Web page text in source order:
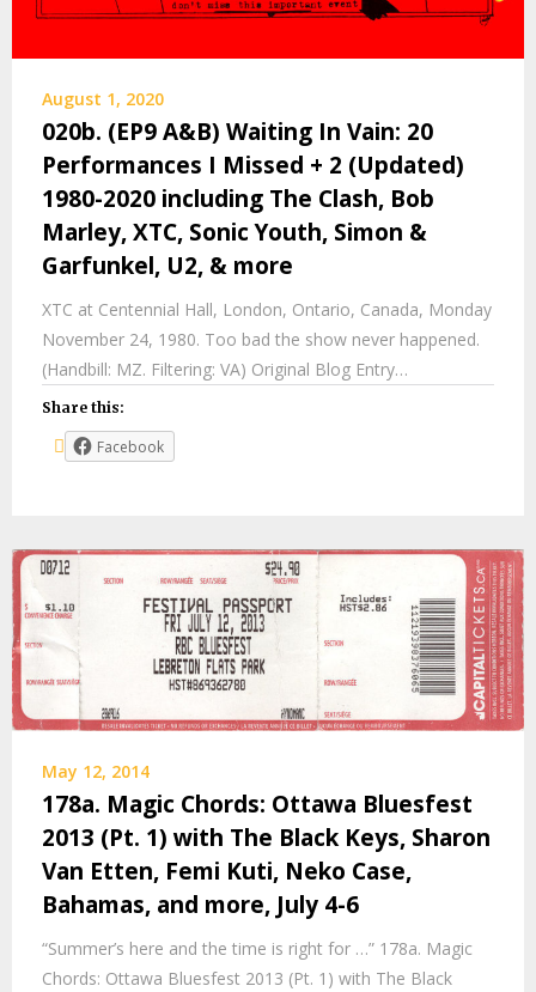
August 1, 2020
020b. (EP9 A&B) Waiting In Vain: 20
Performances I Missed + 2 (Updated)
1980-2020 including The Clash, Bob
Marley, XTC, Sonic Youth, Simon &
Garfunkel, U2, & more
XTC at Centennial Hall, London, Ontario, Canada, Monday
November 24, 1980. Too bad the show never happened.
(Handbill: MZ. Filtering: VA) Original Blog Entry…
Share this:
Facebook
May 12, 2014
178a. Magic Chords: Ottawa Bluesfest
2013 (Pt. 1) with The Black Keys, Sharon
Van Etten, Femi Kuti, Neko Case,
Bahamas, and more, July 4-6
“Summer’s here and the time is right for …” 178a. Magic
Chords: Ottawa Bluesfest 2013 (Pt. 1) with The Black